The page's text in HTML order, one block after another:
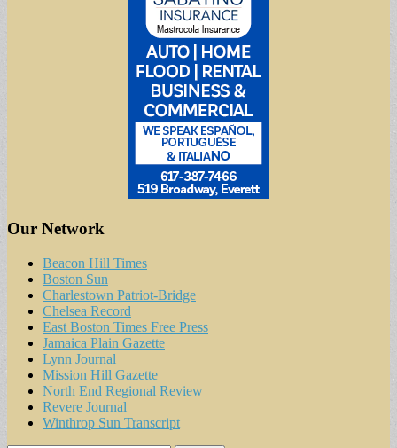
Our Network
Beacon Hill Times
Boston Sun
Charlestown Patriot-Bridge
Chelsea Record
East Boston Times Free Press
Jamaica Plain Gazette
Lynn Journal
Mission Hill Gazette
North End Regional Review
Revere Journal
Winthrop Sun Transcript